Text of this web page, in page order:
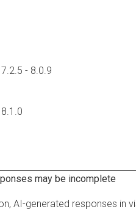
7.2.5 - 8.0.9
8.1.0
may be incomplete
, AI-generated responses in